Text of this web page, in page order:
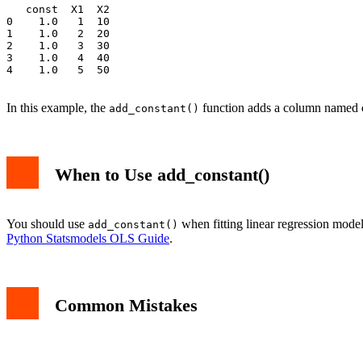
   const  X1  X2
0    1.0   1  10
1    1.0   2  20
2    1.0   3  30
3    1.0   4  40
4    1.0   5  50
In this example, the add_constant() function adds a column named
When to Use add_constant()
You should use add_constant() when fitting linear regression
Python Statsmodels OLS Guide.
Common Mistakes